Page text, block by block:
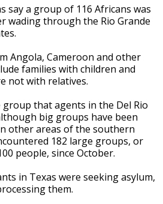
say a group of 116 Africans was
wading through the Rio Grande
Angola, Cameroon and other
families with children and
not with relatives.
that agents in the Del Rio
big groups have been
other areas of the southern
182 large groups, or
people, since October.
in Texas were seeking asylum,
them.